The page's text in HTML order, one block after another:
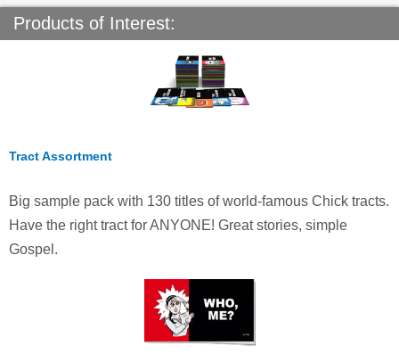
Products of Interest:
Tract Assortment
Big sample pack with 130 titles of world-famous Chick tracts.
Have the right tract for ANYONE! Great stories, simple
Gospel.